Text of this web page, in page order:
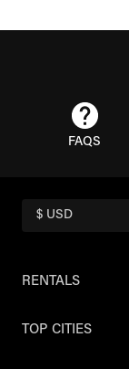
FAQS
$ USD
RENTALS
TOP CITIES